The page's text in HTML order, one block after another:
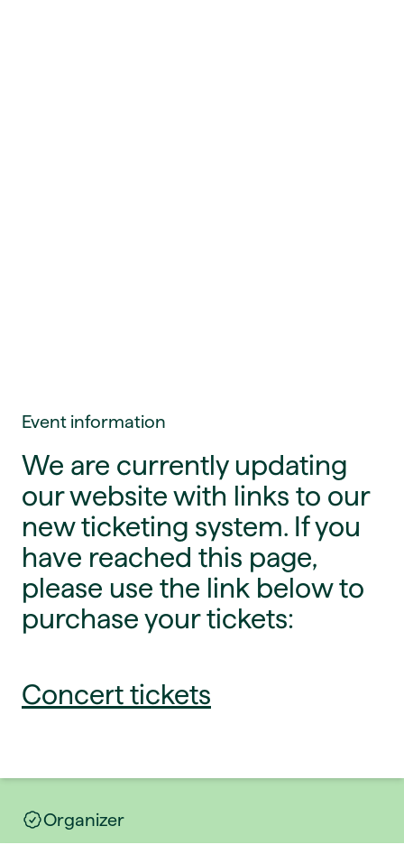
Event information
We are currently updating
our website with links to our
new ticketing system. If you
have reached this page,
please use the link below to
purchase your tickets:
Concert tickets
Organizer